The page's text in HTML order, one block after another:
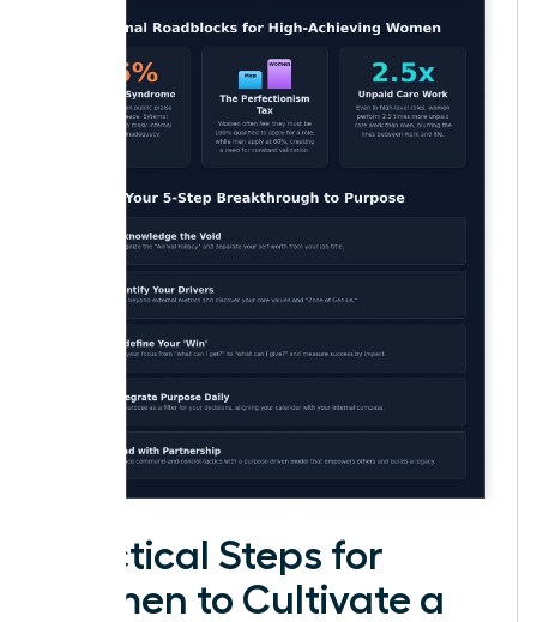
Practical Steps for
Women to Cultivate a